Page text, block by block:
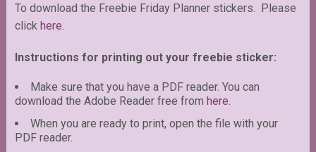
To download the Freebie Friday Planner stickers. Please
click here.
Instructions for printing out your freebie sticker:
Make sure that you have a PDF reader. You can
download the Adobe Reader free from here.
When you are ready to print, open the file with your
PDF reader.